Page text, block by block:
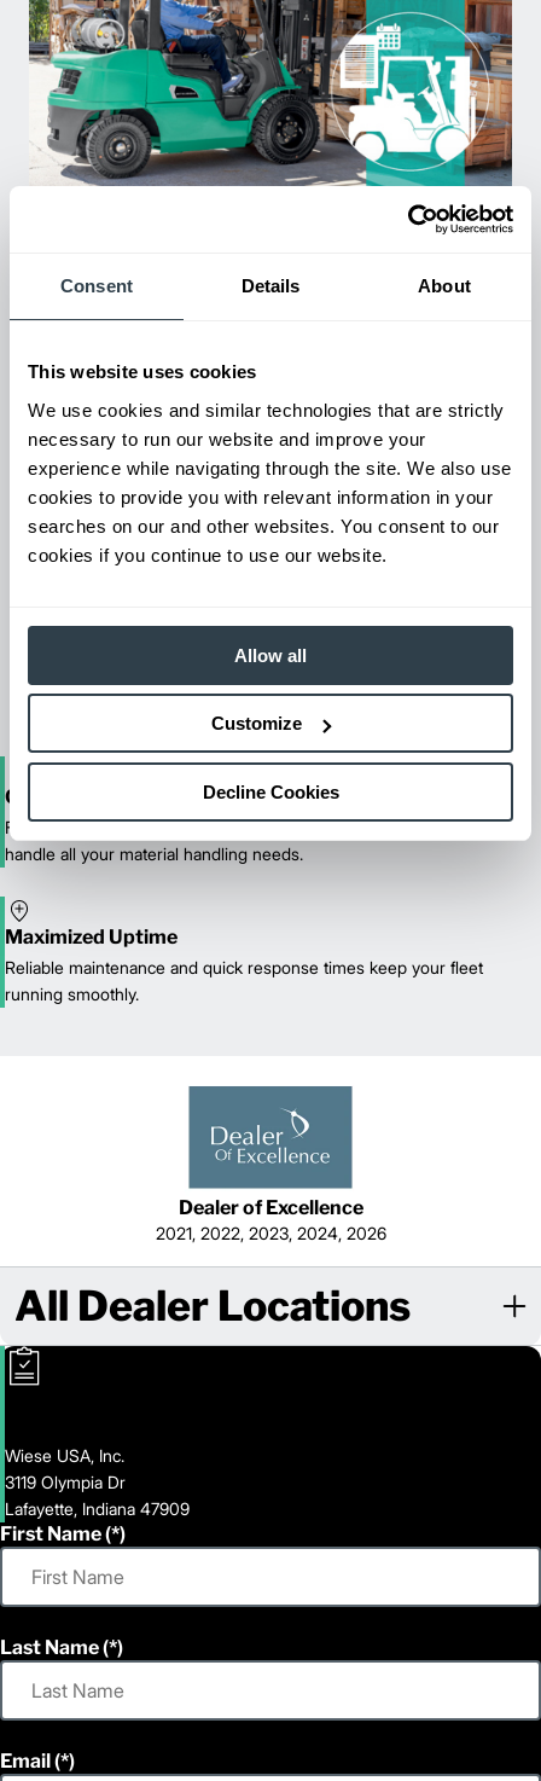
Consent Details About
This website uses cookies
We use cookies and similar technologies that are strictly
necessary to run our website and improve your
experience while navigating through the site. We also use
cookies to provide you with relevant information in your
searches on our and other websites. You consent to our
cookies if you continue to use our website.
Allow all
Customize
Decline Cookies
Rent or purchase used equipment to scale your fleet up or
delivery.
reliable forklift service for your entire fleet of mixed brands from
our certified technicians.
One-Stop Shop Test
From equipment sales and rentals to parts, service, and training, we
handle all your material handling needs.
Maximized Uptime
Reliable maintenance and quick response times keep your fleet
running smoothly.
Dealer of Excellence
2021, 2022, 2023, 2024, 2026
All Dealer Locations
Wiese USA, Inc.
3119 Olympia Dr
Lafayette, Indiana 47909
First Name
Last Name
Email